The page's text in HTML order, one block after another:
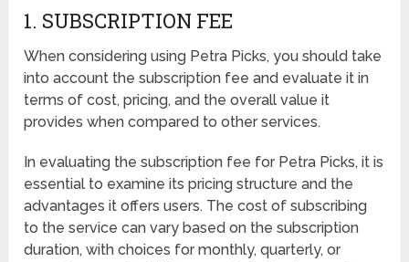
1. SUBSCRIPTION FEE
When considering using Petra Picks, you should take
into account the subscription fee and evaluate it in
terms of cost, pricing, and the overall value it
provides when compared to other services.
In evaluating the subscription fee for Petra Picks, it is
essential to examine its pricing structure and the
advantages it offers users. The cost of subscribing
to the service can vary based on the subscription
duration, with choices for monthly, quarterly, or